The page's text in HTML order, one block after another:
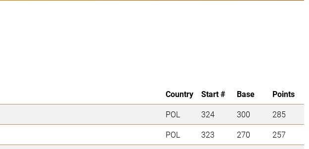
Country Start # Base
Points
POL 324 300
285
POL 323 270
257